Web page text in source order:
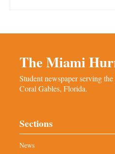
The Miami
Student newspaper serving
Coral Gables, Florida.
Sections
News